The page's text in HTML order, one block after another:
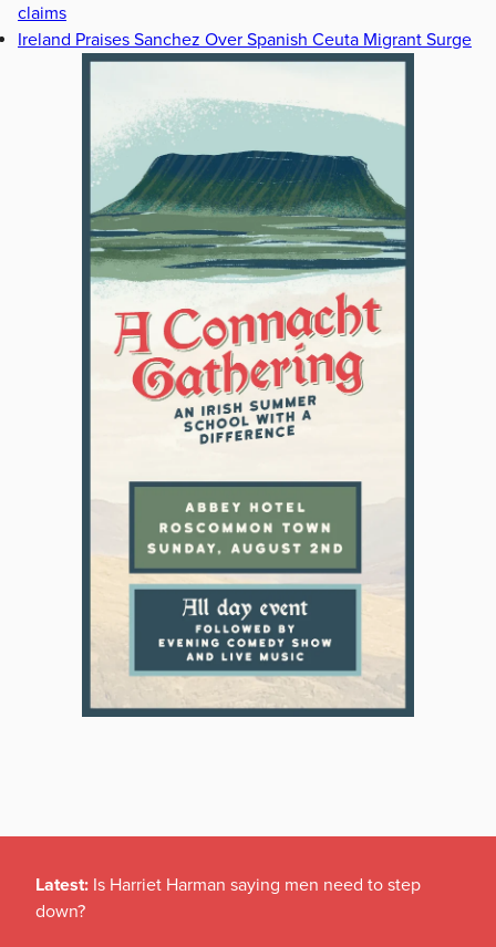
claims
Ireland Praises Sanchez Over Spanish Ceuta Migrant Surge
Latest: Is Harriet Harman saying men need to step
down?